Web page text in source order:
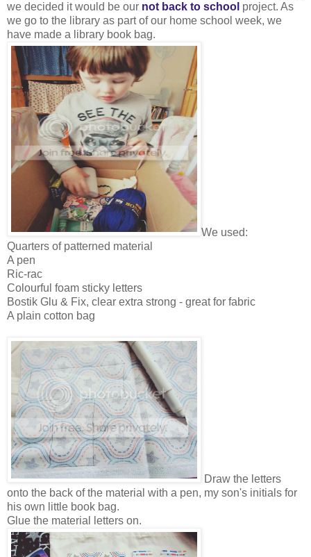
we decided it would be our not back to school project. As
we go to the library as part of our home school week, we
have made a library book bag.
We used:
Quarters of patterned material
A pen
Ric-rac
Colourful foam sticky letters
Bostik Glu & Fix, clear extra strong - great for fabric
A plain cotton bag
Draw the letters
onto the back of the material with a pen, my son's initials for
his own little book bag.
Glue the material letters on.